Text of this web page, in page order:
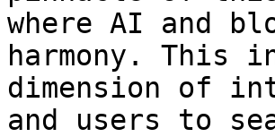
where AI and
harmony. This
dimension of
and users to